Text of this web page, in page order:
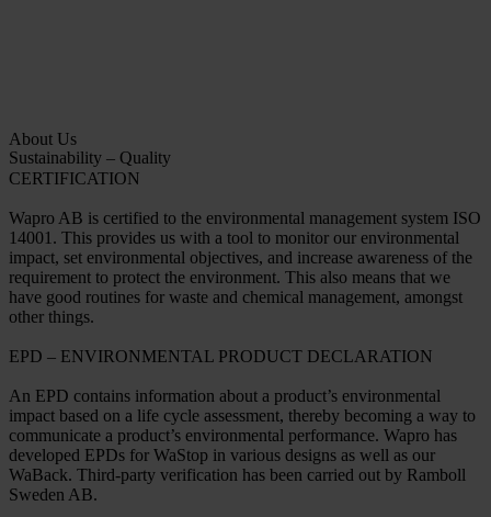
About Us
Sustainability – Quality
CERTIFICATION
Wapro AB is certified to the environmental management system ISO
14001. This provides us with a tool to monitor our environmental
impact, set environmental objectives, and increase awareness of the
requirement to protect the environment. This also means that we
have good routines for waste and chemical management, amongst
other things.
EPD – ENVIRONMENTAL PRODUCT DECLARATION
An EPD contains information about a product’s environmental
impact based on a life cycle assessment, thereby becoming a way to
communicate a product’s environmental performance. Wapro has
developed EPDs for WaStop in various designs as well as our
WaBack. Third-party verification has been carried out by Ramboll
Sweden AB.